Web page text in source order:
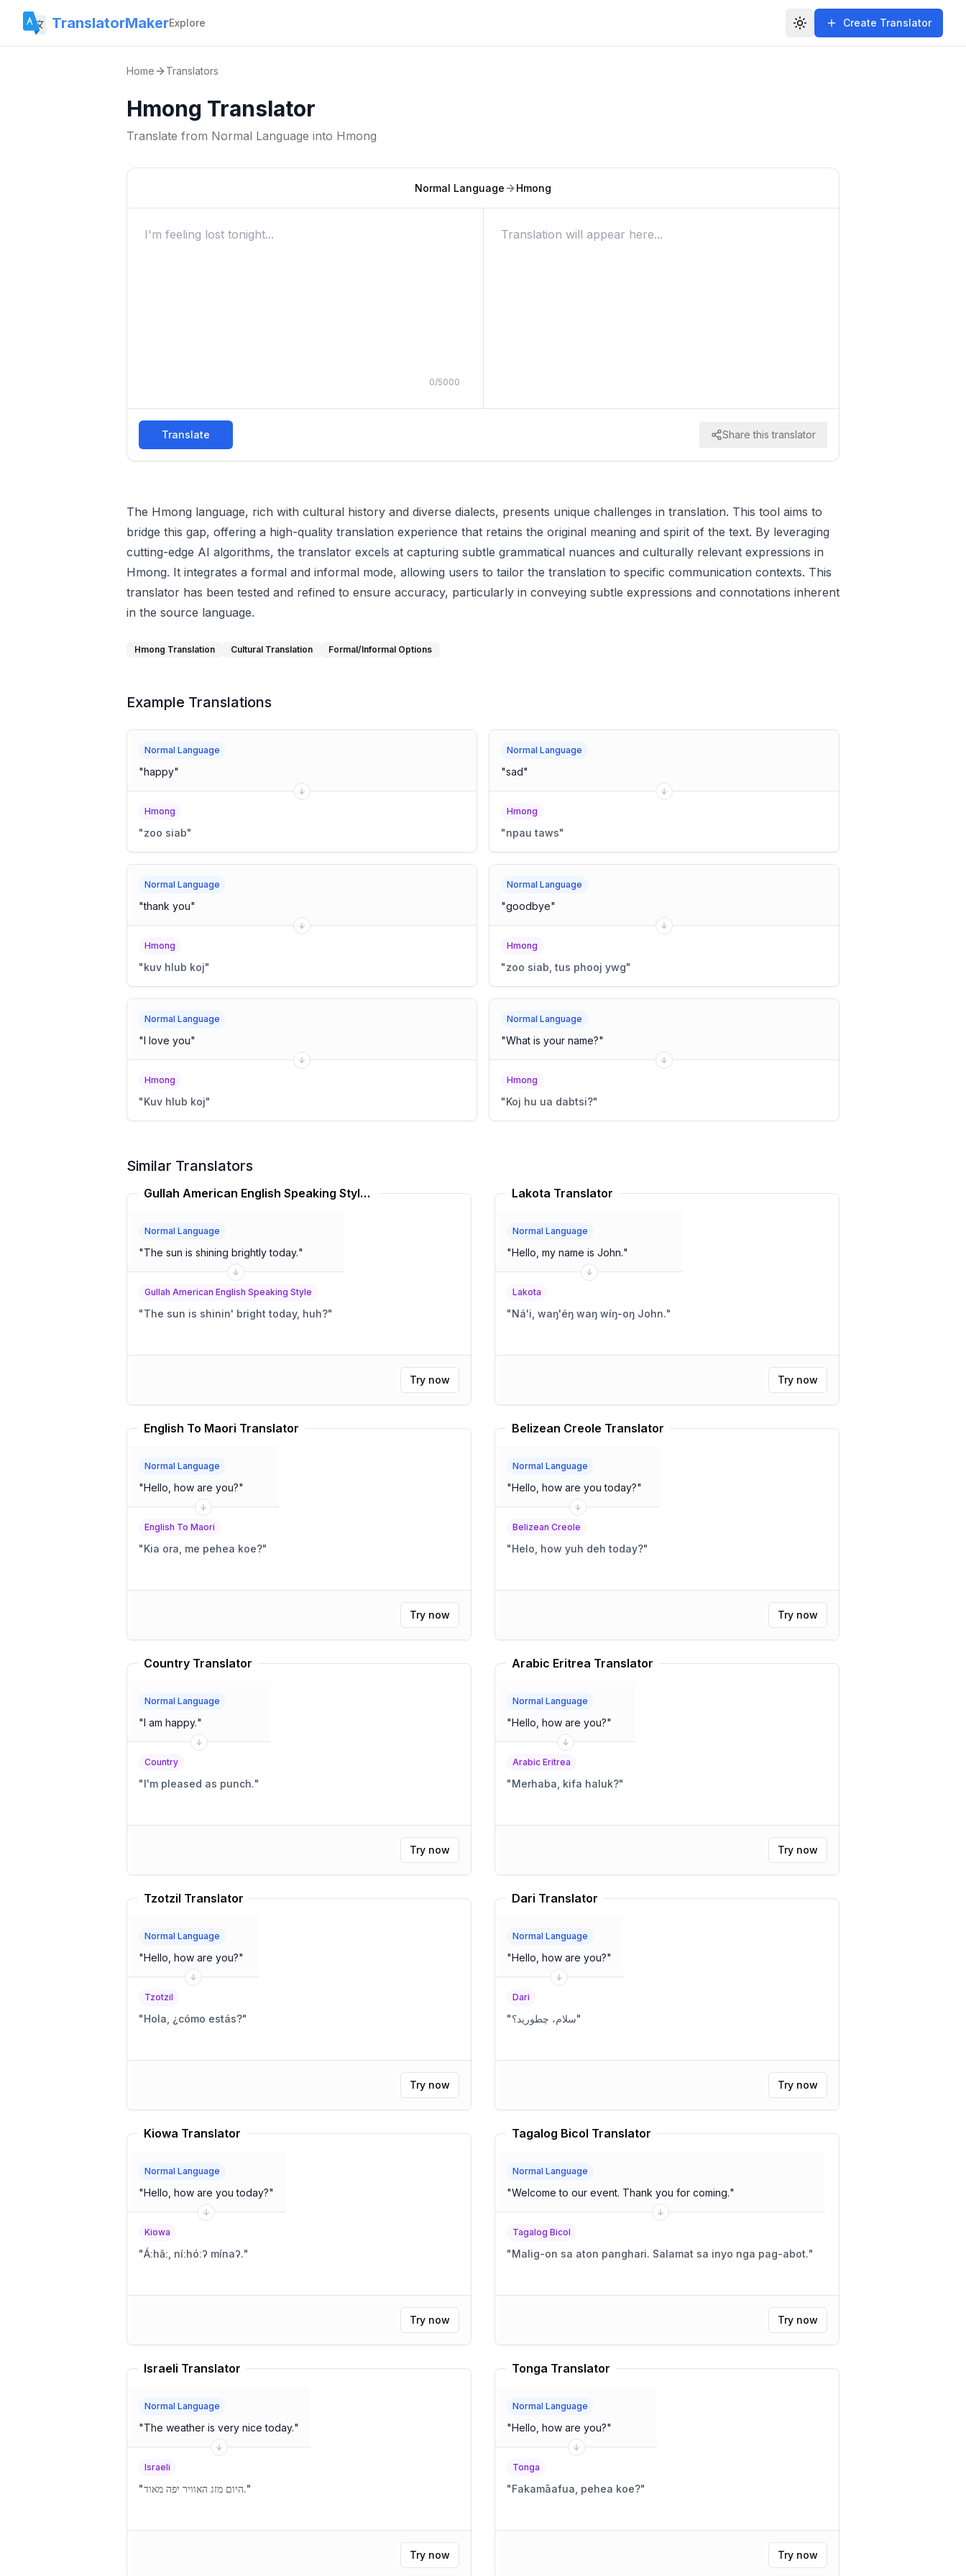
TranslatorMakerExplore Toggle themeCreate Translator
Home Translators
Hmong Translator
Translate from Normal Language into Hmong
Normal Language Hmong
0/5000
Translate Share this translator
The Hmong language, rich with cultural history and diverse dialects, presents unique challenges in translation. This tool aims to
bridge this gap, offering a high-quality translation experience that retains the original meaning and spirit of the text. By leveraging
cutting-edge AI algorithms, the translator excels at capturing subtle grammatical nuances and culturally relevant expressions in
Hmong. It integrates a formal and informal mode, allowing users to tailor the translation to specific communication contexts. This
translator has been tested and refined to ensure accuracy, particularly in conveying subtle expressions and connotations inherent
in the source language.
Hmong Translation Cultural Translation Formal/Informal Options
Example Translations
Normal Language
"happy"
Hmong
"zoo siab"
Normal Language
"sad"
Hmong
"npau taws"
Normal Language
"thank you"
Hmong
"kuv hlub koj"
Normal Language
"goodbye"
Hmong
"zoo siab, tus phooj ywg"
Normal Language
"I love you"
Hmong
"Kuv hlub koj"
Normal Language
"What is your name?"
Hmong
"Koj hu ua dabtsi?"
Similar Translators
Gullah American English Speaking Style Translator
Normal Language
"The sun is shining brightly today."
Gullah American English Speaking Style
"The sun is shinin' bright today, huh?"
Try now
Lakota Translator
Normal Language
"Hello, my name is John."
Lakota
"Ná'i, waŋ'éŋ waŋ wíŋ-oŋ John."
Try now
English To Maori Translator
Normal Language
"Hello, how are you?"
English To Maori
"Kia ora, me pehea koe?"
Try now
Belizean Creole Translator
Normal Language
"Hello, how are you today?"
Belizean Creole
"Helo, how yuh deh today?"
Try now
Country Translator
Normal Language
"I am happy."
Country
"I'm pleased as punch."
Try now
Arabic Eritrea Translator
Normal Language
"Hello, how are you?"
Arabic Eritrea
"Merhaba, kifa haluk?"
Try now
Tzotzil Translator
Normal Language
"Hello, how are you?"
Tzotzil
"Hola, ¿cómo estás?"
Try now
Dari Translator
Normal Language
"Hello, how are you?"
Dari
"سلام، چطورید؟"
Try now
Kiowa Translator
Normal Language
"Hello, how are you today?"
Kiowa
" Áːhǎː, níːhóːʔ mínaʔ."
Try now
Tagalog Bicol Translator
Normal Language
"Welcome to our event. Thank you for coming."
Tagalog Bicol
"Malig-on sa aton panghari. Salamat sa inyo nga pag-abot."
Try now
Israeli Translator
Normal Language
"The weather is very nice today."
Israeli
" היום מזג האוויר יפה מאוד."
Try now
Tonga Translator
Normal Language
"Hello, how are you?"
Tonga
"Fakamāafua, pehea koe?"
Try now